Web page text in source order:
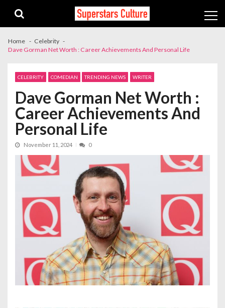
navigation
content
Home
Celebrity
Dave Gorman Net Worth : Career Achievements And Personal Life
CELEBRITY COMEDIAN TRENDING NEWS WRITER
Dave Gorman Net Worth :
Career Achievements And
Personal Life
November 11, 2024 0